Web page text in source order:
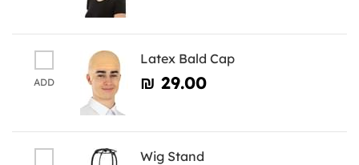
ADD
Latex Bald Cap
₪‎ 29.00
Wig Stand